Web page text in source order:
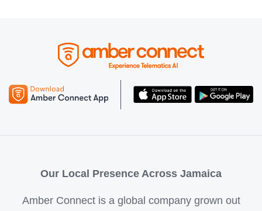
Our Local Presence Across Jamaica
Amber Connect is a global company grown out